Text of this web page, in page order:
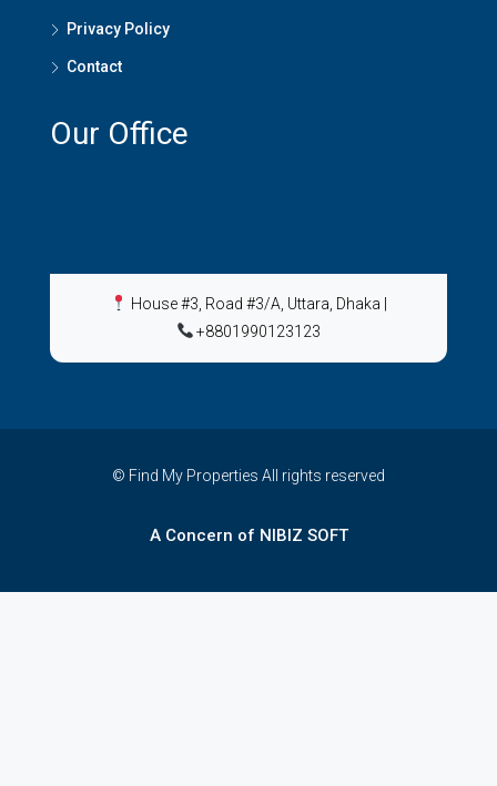
Privacy Policy
Contact
Our Office
House #3, Road #3/A, Uttara, Dhaka
+8801990123123
© Find My Properties All rights reserved
A Concern of NIBIZ SOFT